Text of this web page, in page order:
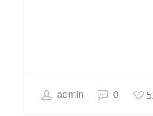
admin 0